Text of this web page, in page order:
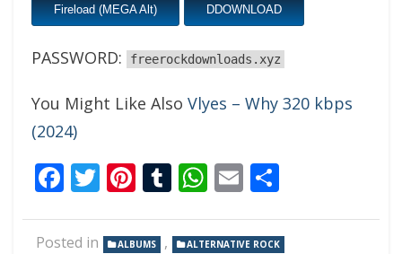
Fireload (MEGA Alt) DDOWNLOAD
PASSWORD: freerockdownloads.xyz
You Might Like Also Vlyes – Why 320 kbps
(2024)
Facebook
Twitter
Pinterest
Tumblr
WhatsApp
Email
Posted in ALBUMS , ALTERNATIVE ROCK